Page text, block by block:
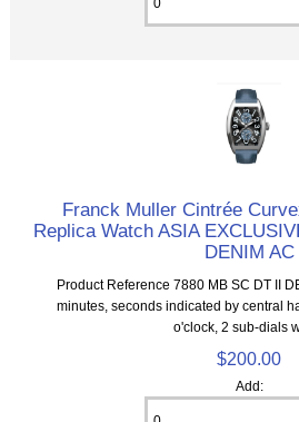
Franck Muller Cintrée
Replica Watch ASIA
DENIM AC
Product Reference 7880 MB SC DT II
minutes, seconds indicated by central
o'clock, 2 sub-dials
$200.00
Add: